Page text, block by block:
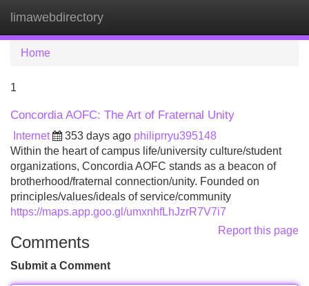
limawebdirectory
Home
1
Concordia AOFC: The Art of Fraternal Unity
Internet 353 days ago philiprryu395148
Within the heart of campus life/university culture/student
organizations, Concordia AOFC stands as a beacon of
brotherhood/fraternal connection/unity. Founded on
principles/values/ideals of service/community
https://maps.app.goo.gl/umxnhfLhJzrR7V7i7
Report this page
Comments
Submit a Comment